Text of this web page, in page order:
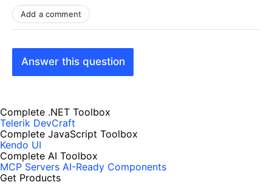
Add a comment
Answer this question
Complete .NET Toolbox
Telerik DevCraft
Complete JavaScript Toolbox
Kendo UI
Complete AI Toolbox
MCP Servers AI-Ready Components
Get Products